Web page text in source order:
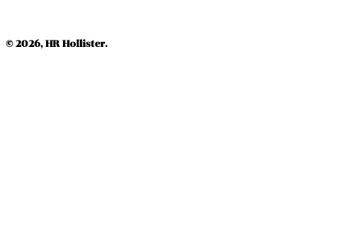
© 2026, HR Hollister.